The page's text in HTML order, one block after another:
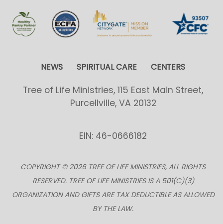
NEWS SPIRITUAL CARE CENTERS
Tree of Life Ministries, 115 East Main Street,
Purcellville, VA 20132
EIN: 46-0666182
COPYRIGHT © 2026 TREE OF LIFE MINISTRIES, ALL RIGHTS
RESERVED. TREE OF LIFE MINISTRIES IS A 501(C)(3)
ORGANIZATION AND GIFTS ARE TAX DEDUCTIBLE AS ALLOWED
BY THE LAW.